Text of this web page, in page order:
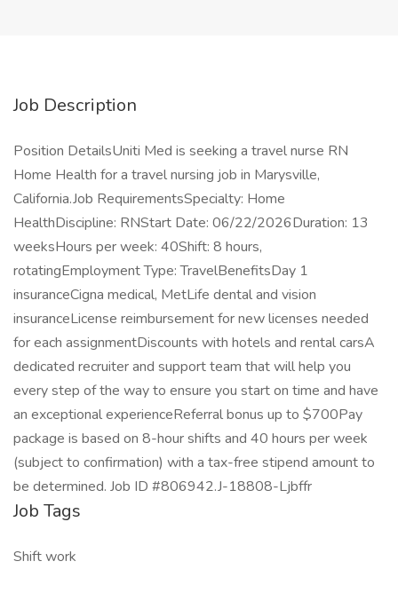
Job Description
Position DetailsUniti Med is seeking a travel nurse RN
Home Health for a travel nursing job in Marysville,
California.Job RequirementsSpecialty: Home
HealthDiscipline: RNStart Date: 06/22/2026Duration: 13
weeksHours per week: 40Shift: 8 hours,
rotatingEmployment Type: TravelBenefitsDay 1
insuranceCigna medical, MetLife dental and vision
insuranceLicense reimbursement for new licenses needed
for each assignmentDiscounts with hotels and rental carsA
dedicated recruiter and support team that will help you
every step of the way to ensure you start on time and have
an exceptional experienceReferral bonus up to $700Pay
package is based on 8-hour shifts and 40 hours per week
(subject to confirmation) with a tax-free stipend amount to
be determined. Job ID #806942.J-18808-Ljbffr
Job Tags
Shift work